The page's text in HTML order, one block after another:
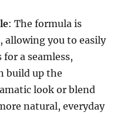
: The formula is
allowing you to easily
a seamless,
build up the
look or blend
natural, everyday